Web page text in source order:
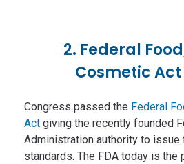
2. Federal
Cosmetic Act
Congress passed the Federal
Act giving the recently founded
Administration authority to
standards. The FDA today is the